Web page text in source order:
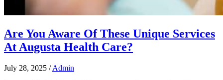
Are You Aware Of These Unique Services
At Augusta Health Care?
July 28, 2025 /Admin